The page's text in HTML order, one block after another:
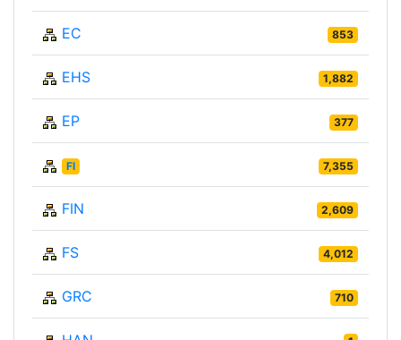
EC 853
EHS 1,882
EP 377
FI 7,355
FIN 2,609
FS 4,012
GRC 710